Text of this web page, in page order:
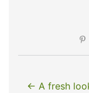
← A fresh